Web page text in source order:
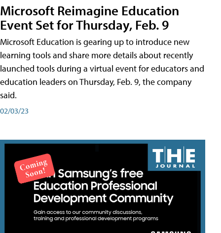
Microsoft Reimagine Education
Event Set for Thursday, Feb. 9
Microsoft Education is gearing up to introduce new
learning tools and share more details about recently
launched tools during a virtual event for educators and
education leaders on Thursday, Feb. 9, the company
said.
02/03/23